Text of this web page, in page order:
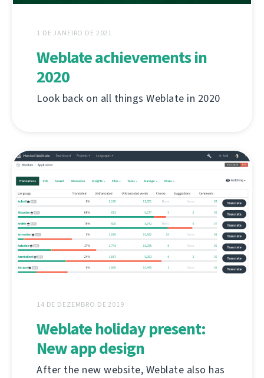
1 DE JANEIRO DE 2021
Weblate achievements in
2020
Look back on all things Weblate in 2020
14 DE DEZEMBRO DE 2019
Weblate holiday present:
New app design
After the new website, Weblate also has